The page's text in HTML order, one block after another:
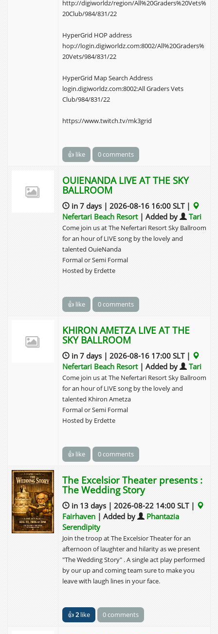
http://digiworldz/region/All%20Graders%20Vets%
20Club/984/831/22
HyperGrid HOP address
hop://login.digiworldz.com:8002/All%20Graders%
20Vets/984/831/22
HyperGrid Map Search Address
login.digiworldz.com:8002:All Graders Vets
Club/984/831/22
https://www.twitch.tv/mk3grid
👍 like 0 comments
OUIENANDA LIVE AT THE SKY
BALLROOM
in 7 days | 2026-08-16 16:00 SLT |
Nefertari Beach Resort| Added by Tari
Come join us at The Nefertari Resort Sky Ballroom
for an hour of LIVE song by the lovely and
talented OuieNanda
Formal or Semi Formal
Hosted by Erdette
👍 like 0 comments
KHIRON AMETZA LIVE AT THE
SKY BALLROOM
in 7 days | 2026-08-16 17:00 SLT |
Nefertari Beach Resort| Added by Tari
Come join us at The Nefertari Resort Sky Ballroom
for an hour of LIVE song by the lovely and
talented Khiron Ametza
Formal or Semi Formal
Hosted by Erdette
👍 like 0 comments
The Excelsior Theater presents :
The Wedding Story
in 13 days | 2026-08-22 14:00 SLT |
Fairhaven | Added by
Phantazia
Serendipity
Join the troop at The Excelsior Theater for an
afternoon of laughter and hilarity as we present
"The Wedding Story" . A single act play performed
by our up and coming team sure to make you
leave with laugh lines in your face.
👍2like 0 comments